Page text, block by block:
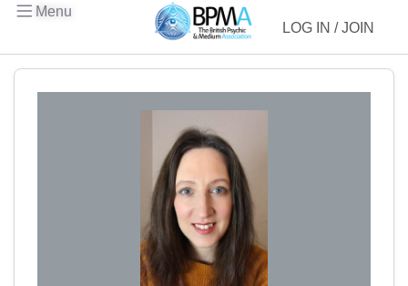
Menu
LOG IN / JOIN